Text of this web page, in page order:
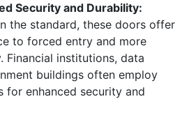
Security and Durability:
the standard, these doors offer
to forced entry and more
Financial institutions, data
buildings often employ
for enhanced security and